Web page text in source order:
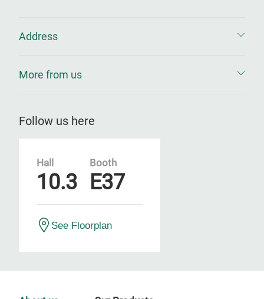
Address
More from us
Follow us here
Hall
10.3
Booth
E37
See Floorplan